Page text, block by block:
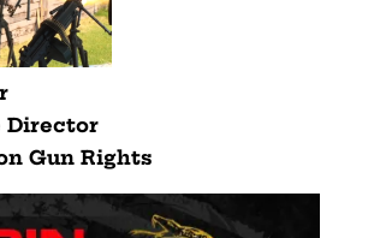
Director
Gun Rights